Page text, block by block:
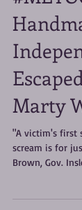
Marty
scream is for